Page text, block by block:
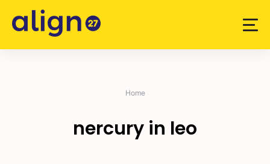
content
Home
nercury in leo